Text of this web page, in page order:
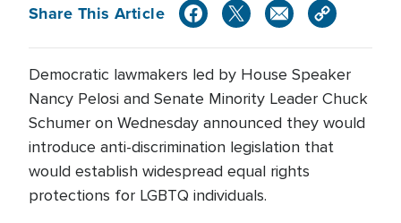
Share This Article
Democratic lawmakers led by House Speaker
Nancy Pelosi and Senate Minority Leader Chuck
Schumer on Wednesday announced they would
introduce anti-discrimination legislation that
would establish widespread equal rights
protections for LGBTQ individuals.